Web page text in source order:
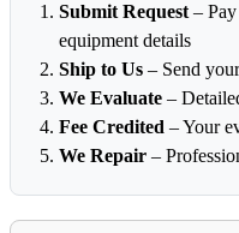
Submit Request –
equipment details
Ship to Us – Send
We Evaluate –
Fee Credited – Your
We Repair –